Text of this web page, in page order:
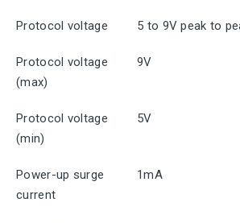
Protocol voltage 5 to 9V peak to
Protocol voltage
(max)
9V
Protocol voltage
(min)
5V
Power-up surge
current
1mA